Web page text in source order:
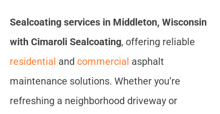
Sealcoating services in Middleton, Wisconsin
with Cimaroli Sealcoating, offering reliable
residential and commercial asphalt
maintenance solutions. Whether you’re
refreshing a neighborhood driveway or